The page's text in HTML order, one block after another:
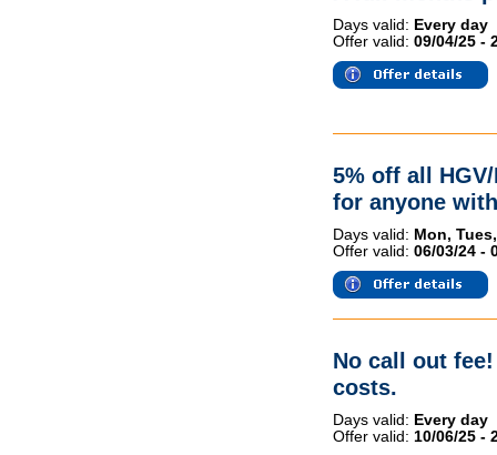
Days valid: Every day
Offer valid: 09/04/25 -
5% off all
for anyone
Days valid: Mon,
Offer valid: 06/03/24 -
No call out
costs.
Days valid: Every day
Offer valid: 10/06/25 -